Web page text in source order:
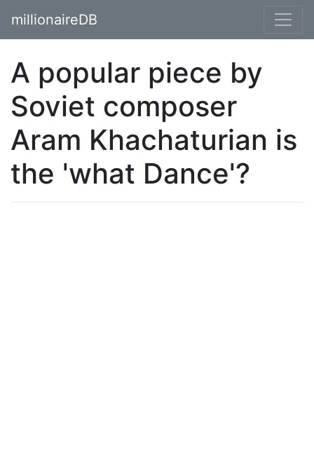
millionaireDB
A popular piece by
Soviet composer
Aram Khachaturian is
the 'what Dance'?